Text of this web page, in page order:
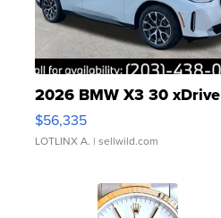
2026 BMW X3 30 xDrive
$56,335
LOTLINX A. | sellwild.com